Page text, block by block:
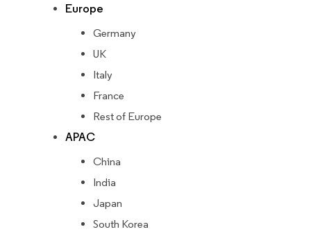
Europe
Germany
UK
Italy
France
Rest of Europe
APAC
China
India
Japan
South Korea